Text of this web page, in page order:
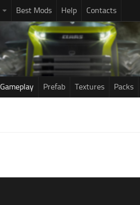
Best Mods Help Contacts
Gameplay Prefab Textures Packs